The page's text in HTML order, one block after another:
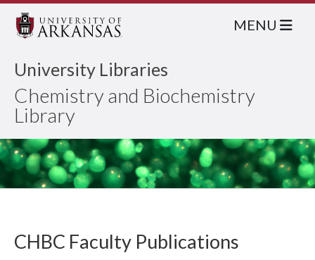
University Libraries
Chemistry and Biochemistry
Library
MENU
CHBC Faculty Publications